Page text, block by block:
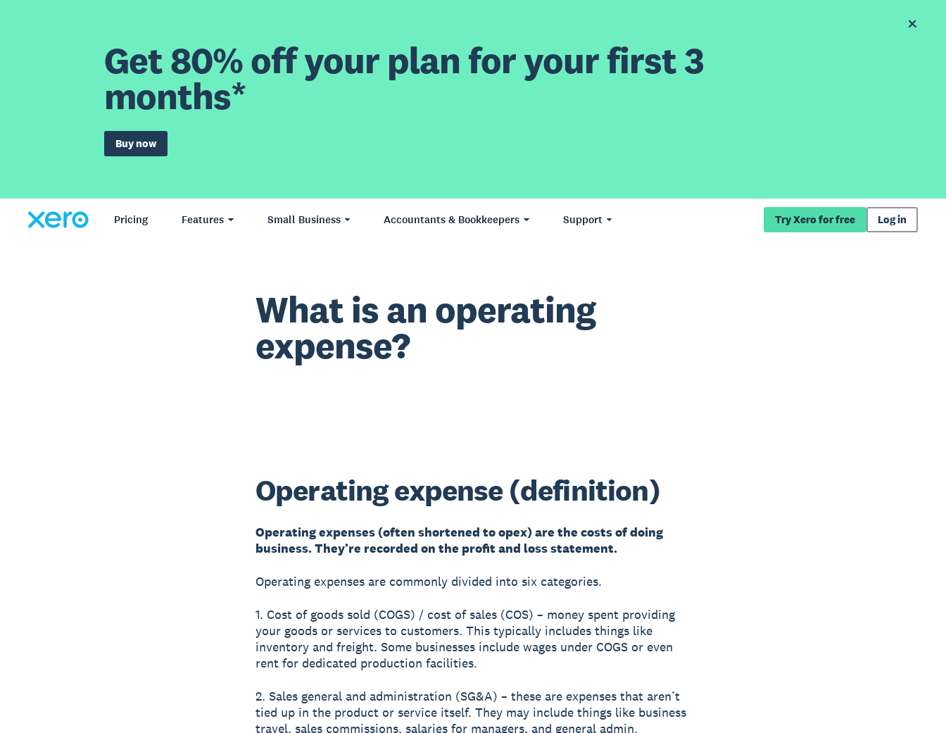
Get 80% off your plan for your first 3
months*
Buy now
Pricing Features Small Business Accountants & Bookkeepers Support Try Xero for free Log in
What is an operating
expense?
Operating expense (definition)
Operating expenses (often shortened to opex) are the costs of doing
business. They’re recorded on the profit and loss statement.
Operating expenses are commonly divided into six categories.
1. Cost of goods sold (COGS) / cost of sales (COS) – money spent providing
your goods or services to customers. This typically includes things like
inventory and freight. Some businesses include wages under COGS or even
rent for dedicated production facilities.
2. Sales general and administration (SG&A) – these are expenses that aren’t
tied up in the product or service itself. They may include things like business
travel, sales commissions, salaries for managers, and general admin.